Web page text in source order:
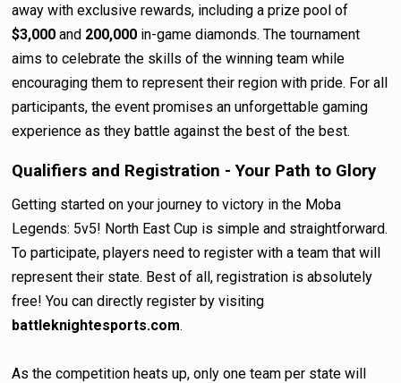
away with exclusive rewards, including a prize pool of
$3,000 and 200,000 in-game diamonds. The tournament
aims to celebrate the skills of the winning team while
encouraging them to represent their region with pride. For all
participants, the event promises an unforgettable gaming
experience as they battle against the best of the best.
Qualifiers and Registration - Your Path to Glory
Getting started on your journey to victory in the Moba
Legends: 5v5! North East Cup is simple and straightforward.
To participate, players need to register with a team that will
represent their state. Best of all, registration is absolutely
free! You can directly register by visiting
battleknightesports.com.
As the competition heats up, only one team per state will